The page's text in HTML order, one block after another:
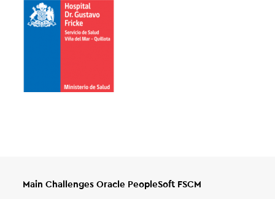
Main Challenges Oracle PeopleSoft FSCM